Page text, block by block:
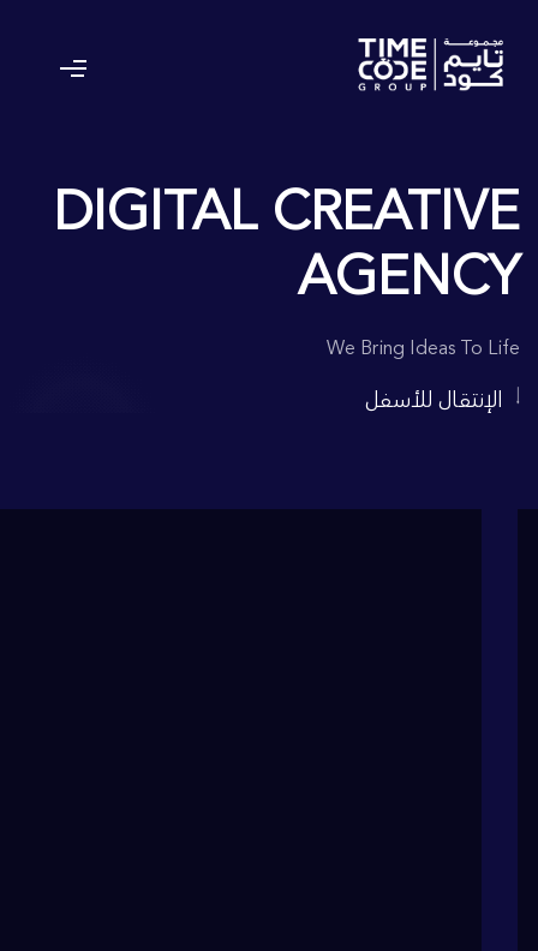
DIGITAL CREATIVE
AGENCY
We Bring Ideas To Life
الإنتقال للأسفل